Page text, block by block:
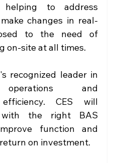
helping to address
changes in real-
to the need of
on-site at all times.
recognized leader in
operations and
efficiency. CES will
the right BAS
function and
on investment.